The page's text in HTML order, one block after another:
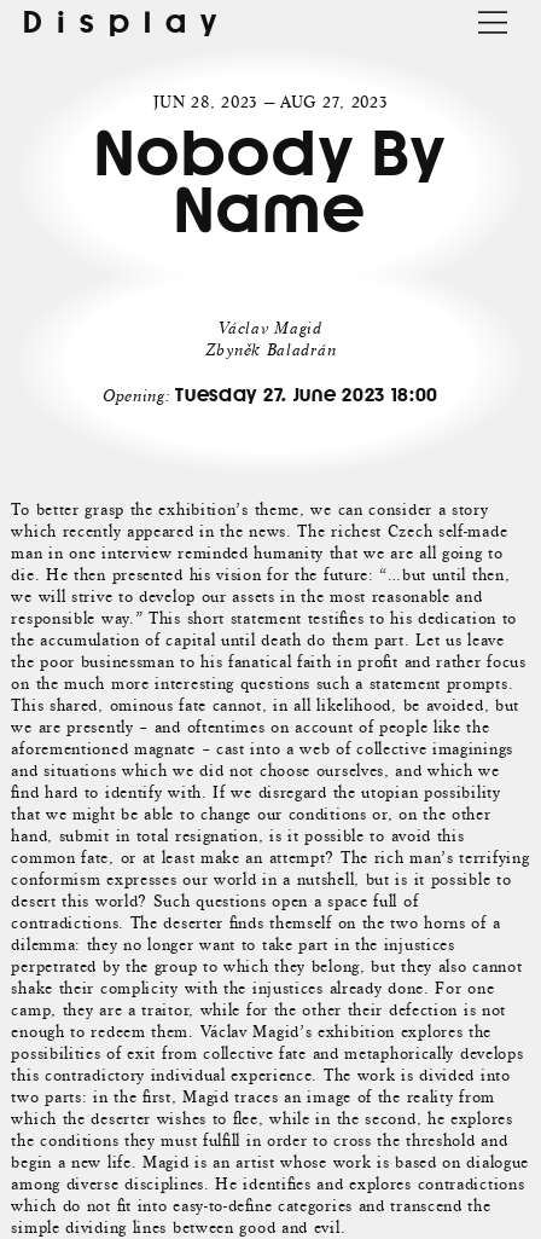
Display
JUN 28, 2023 — AUG 27, 2023
Nobody By
Name
Václav Magid
Zbyněk Baladrán
Opening:Tuesday 27. June 2023 18:00
To better grasp the exhibition’s theme, we can consider a story
which recently appeared in the news. The richest Czech self-made
man in one interview reminded humanity that we are all going to
die. He then presented his vision for the future: “…but until then,
we will strive to develop our assets in the most reasonable and
responsible way.” This short statement testifies to his dedication to
the accumulation of capital until death do them part. Let us leave
the poor businessman to his fanatical faith in profit and rather focus
on the much more interesting questions such a statement prompts.
This shared, ominous fate cannot, in all likelihood, be avoided, but
we are presently – and oftentimes on account of people like the
aforementioned magnate – cast into a web of collective imaginings
and situations which we did not choose ourselves, and which we
find hard to identify with. If we disregard the utopian possibility
that we might be able to change our conditions or, on the other
hand, submit in total resignation, is it possible to avoid this
common fate, or at least make an attempt? The rich man’s terrifying
conformism expresses our world in a nutshell, but is it possible to
desert this world? Such questions open a space full of
contradictions. The deserter finds themself on the two horns of a
dilemma: they no longer want to take part in the injustices
perpetrated by the group to which they belong, but they also cannot
shake their complicity with the injustices already done. For one
camp, they are a traitor, while for the other their defection is not
enough to redeem them. Václav Magid’s exhibition explores the
possibilities of exit from collective fate and metaphorically develops
this contradictory individual experience. The work is divided into
two parts: in the first, Magid traces an image of the reality from
which the deserter wishes to flee, while in the second, he explores
the conditions they must fulfill in order to cross the threshold and
begin a new life. Magid is an artist whose work is based on dialogue
among diverse disciplines. He identifies and explores contradictions
which do not fit into easy-to-define categories and transcend the
simple dividing lines between good and evil.